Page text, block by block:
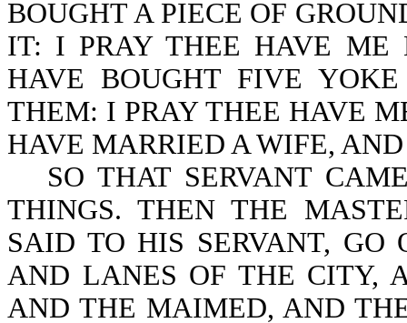
BOUGHT A PIECE OF
IT: I PRAY THEE HAVE ME
HAVE BOUGHT FIVE
THEM: I PRAY THEE HAVE
HAVE MARRIED A WIFE,
SO THAT SERVANT
THINGS. THEN THE
SAID TO HIS SERVANT, GO
AND LANES OF THE CITY,
AND THE MAIMED, AND